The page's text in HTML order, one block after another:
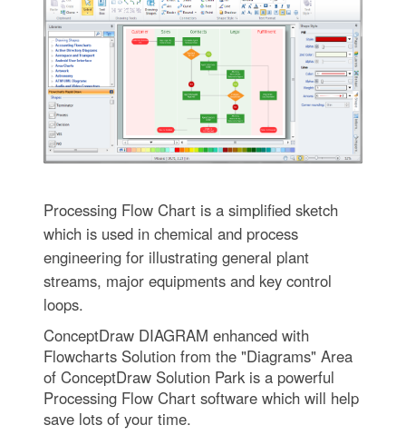
Processing Flow Chart is a simplified sketch
which is used in chemical and process
engineering for illustrating general plant
streams, major equipments and key control
loops.
ConceptDraw DIAGRAM enhanced with
Flowcharts Solution from the "Diagrams" Area
of ConceptDraw Solution Park is a powerful
Processing Flow Chart software which will help
save lots of your time.